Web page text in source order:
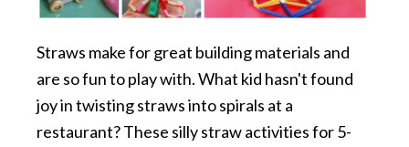
Straws make for great building materials and
are so fun to play with. What kid hasn't found
joy in twisting straws into spirals at a
restaurant? These silly straw activities for 5-